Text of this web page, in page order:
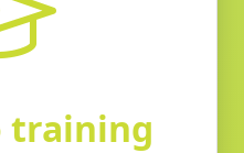
training